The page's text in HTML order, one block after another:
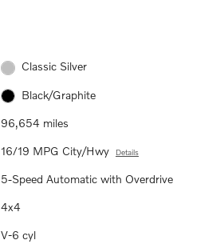
Classic Silver
Black/Graphite
96,654 miles
16/19 MPG City/Hwy Details
5-Speed Automatic with Overdrive
4x4
V-6 cyl